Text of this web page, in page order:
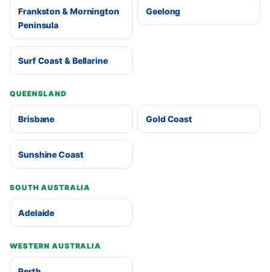
Frankston & Mornington
Peninsula
Geelong
Surf Coast & Bellarine
QUEENSLAND
Brisbane Gold Coast
Sunshine Coast
SOUTH AUSTRALIA
Adelaide
WESTERN AUSTRALIA